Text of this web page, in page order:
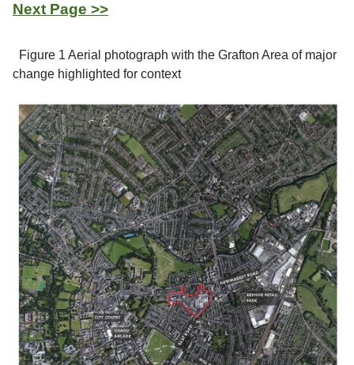
Next Page >>
Figure 1 Aerial photograph with the Grafton Area of major
change highlighted for context